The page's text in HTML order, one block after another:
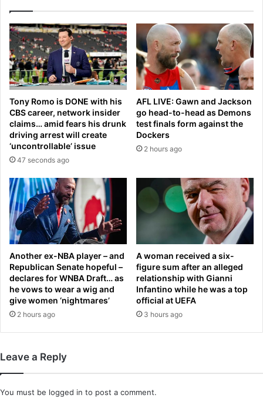
s
C
a
l
i
f
o
r
n
i
a
a
t
e
r
w
a
y
h
i
t
s
t
r
k
n
g
p
e
n
t
y
Tony Romo is DONE with his
CBS career, network insider
claims… amid fears his drunk
driving arrest will create
‘uncontrollable’ issue
47 seconds ago
AFL LIVE: Gawn and Jackson
go head-to-head as Demons
test finals form against the
Dockers
2 hours ago
Another ex-NBA player – and
Republican Senate hopeful –
declares for WNBA Draft… as
he vows to wear a wig and
give women ‘nightmares’
2 hours ago
A woman received a six-
figure sum after an alleged
relationship with Gianni
Infantino while he was a top
official at UEFA
3 hours ago
Leave a Reply
You must be logged in to post a comment.